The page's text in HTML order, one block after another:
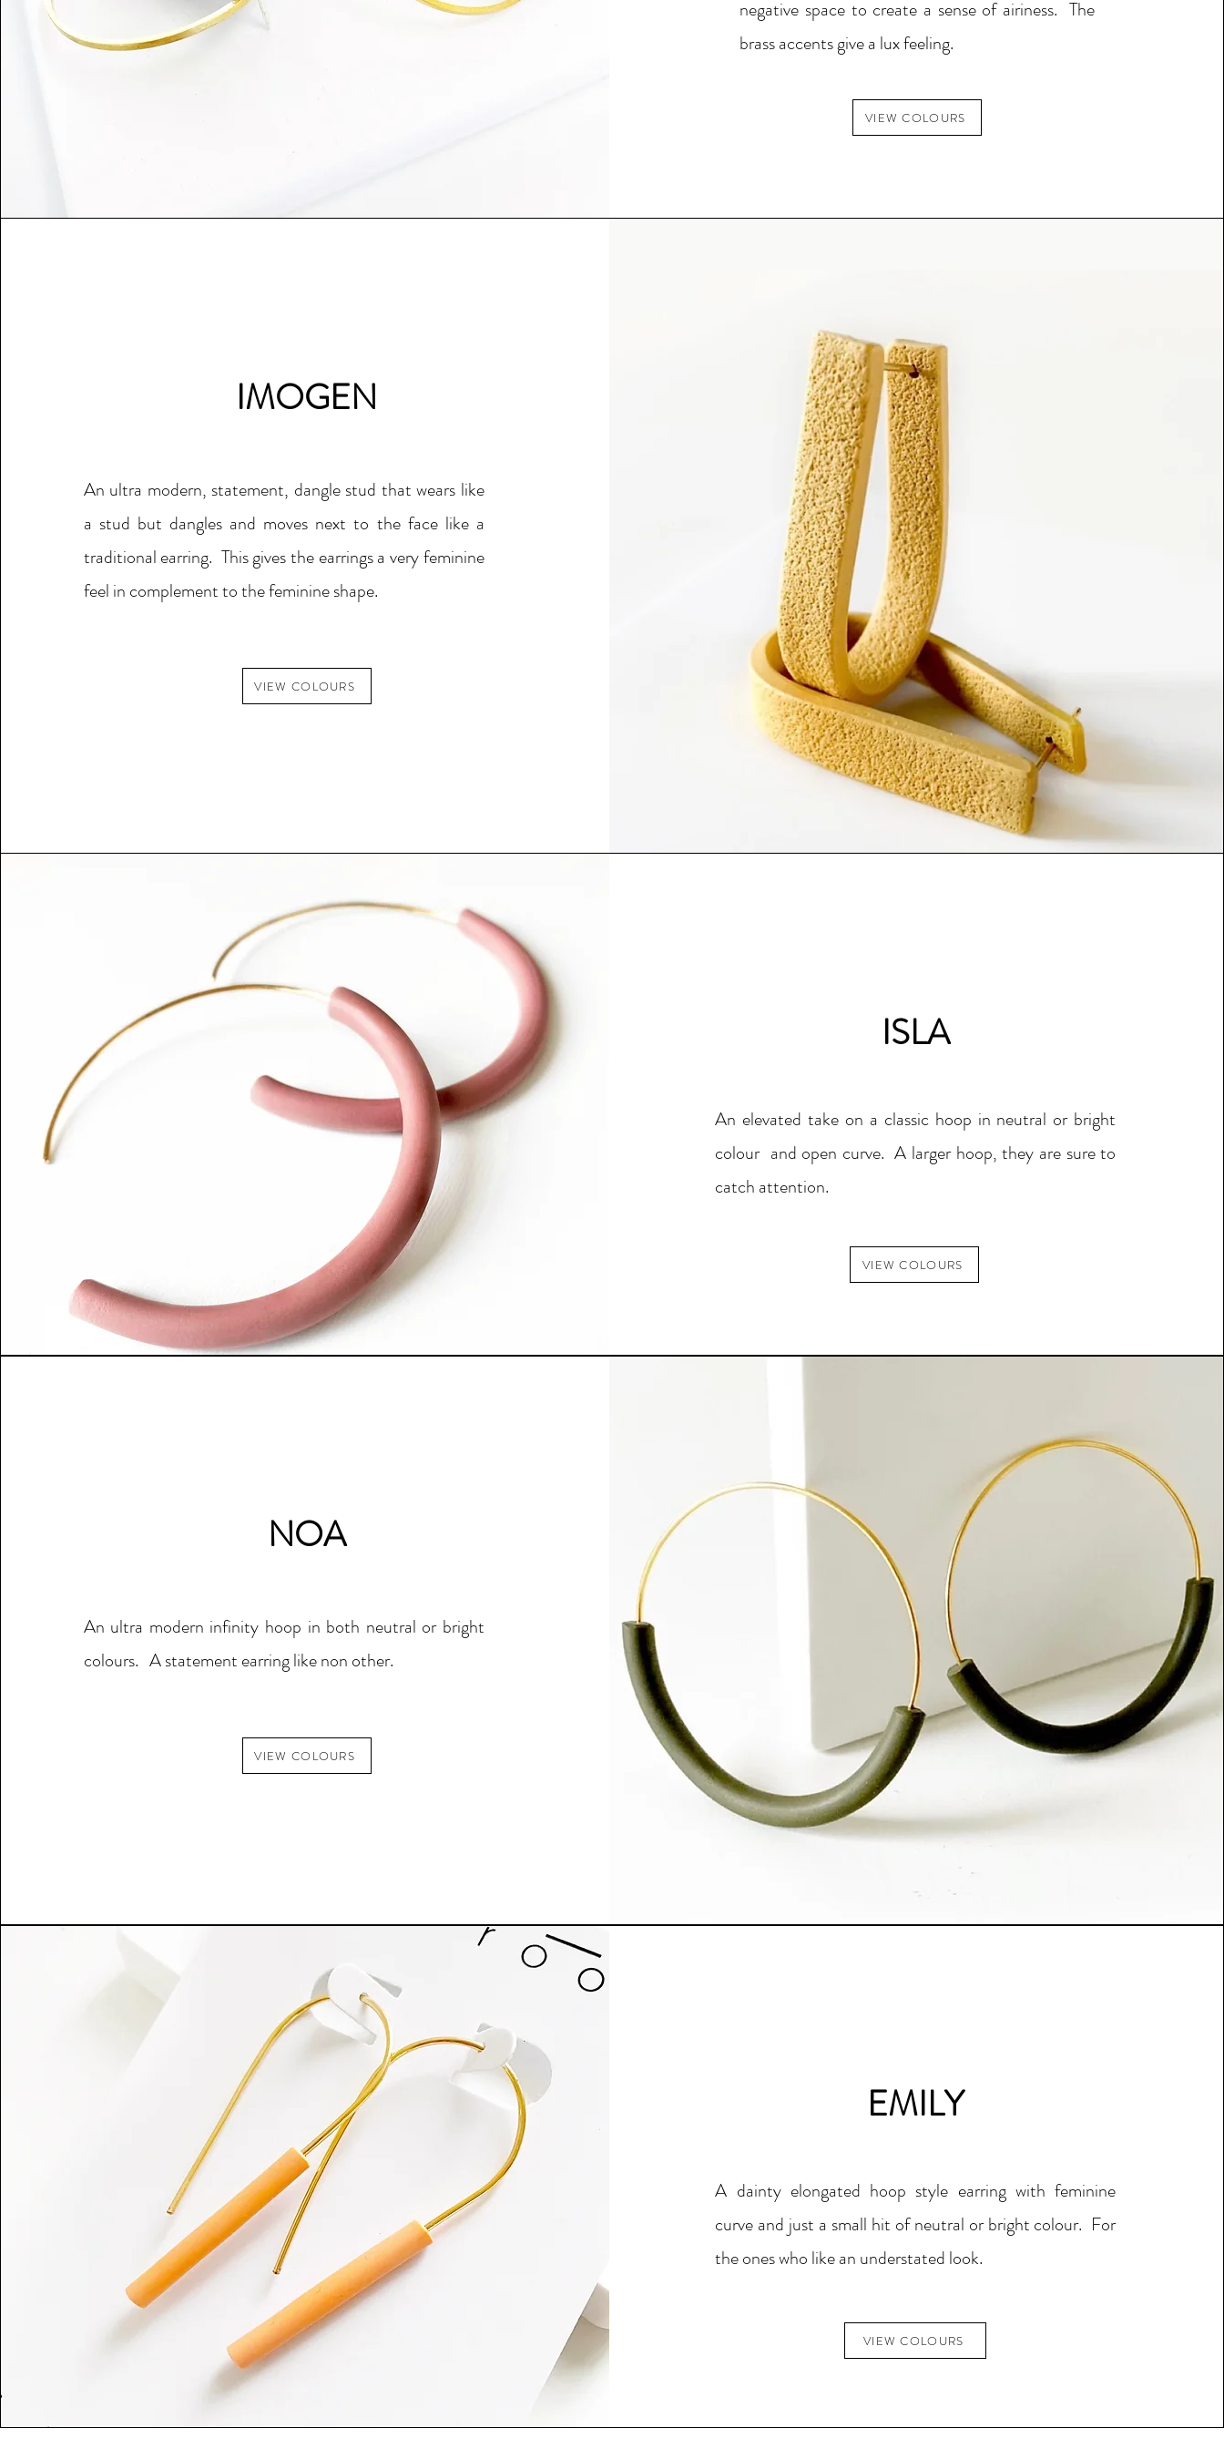
negative space to create a sense of airiness.The
brass accents give a lux feeling.
VIEW COLOURS
IMOGEN
An ultra modern, statement, dangle stud that wears like
a stud but dangles and moves next to the face like a
traditional earring. This gives the earrings a very feminine
feel in complement to the feminine shape.
VIEW COLOURS
ISLA
An elevated take on a classic hoop in neutral or bright
colour and open curve. A larger hoop, they are sure to
catch attention.
VIEW COLOURS
NOA
An ultra modern infinity hoop in both neutral or bright
colours. A statement earring like non other.
VIEW COLOURS
EMILY
A dainty elongated hoop style earring with feminine
curve and just a small hit of neutral or bright colour. For
the ones who like an understated look.
VIEW COLOURS